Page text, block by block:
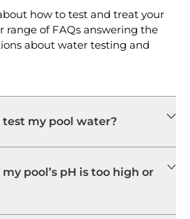
how to test and treat your
range of FAQs answering the
about water testing and
my pool water?
pool’s pH is too high or